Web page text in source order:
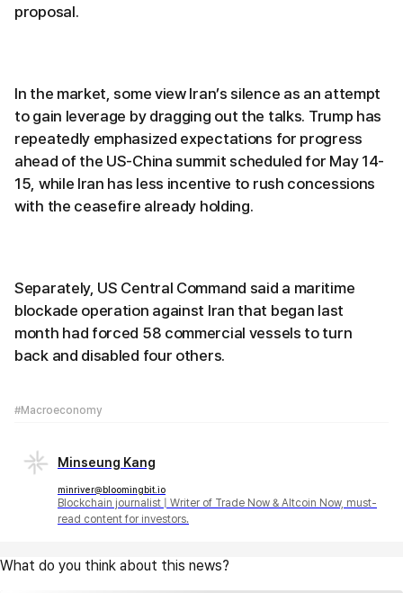
proposal.
In the market, some view Iran’s silence as an attempt
to gain leverage by dragging out the talks. Trump has
repeatedly emphasized expectations for progress
ahead of the US-China summit scheduled for May 14-
15, while Iran has less incentive to rush concessions
with the ceasefire already holding.
Separately, US Central Command said a maritime
blockade operation against Iran that began last
month had forced 58 commercial vessels to turn
back and disabled four others.
#Macroeconomy
Minseung Kang
minriver@bloomingbit.io
Blockchain journalist | Writer of Trade Now & Altcoin Now, must-
read content for investors.
What do you think about this news?